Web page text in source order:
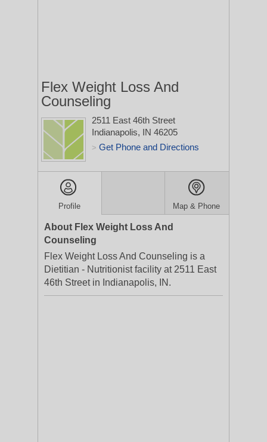
Flex Weight Loss And
Counseling
2511 East 46th Street
Indianapolis, IN 46205
> Get Phone and Directions
Profile Map & Phone
About Flex Weight Loss And
Counseling
Flex Weight Loss And Counseling is a
Dietitian - Nutritionist facility at 2511 East
46th Street in Indianapolis, IN.